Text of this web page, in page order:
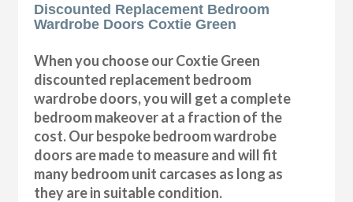
Discounted Replacement Bedroom
Wardrobe Doors Coxtie Green
When you choose our Coxtie Green
discounted replacement bedroom
wardrobe doors, you will get a complete
bedroom makeover at a fraction of the
cost. Our bespoke bedroom wardrobe
doors are made to measure and will fit
many bedroom unit carcases as long as
they are in suitable condition.